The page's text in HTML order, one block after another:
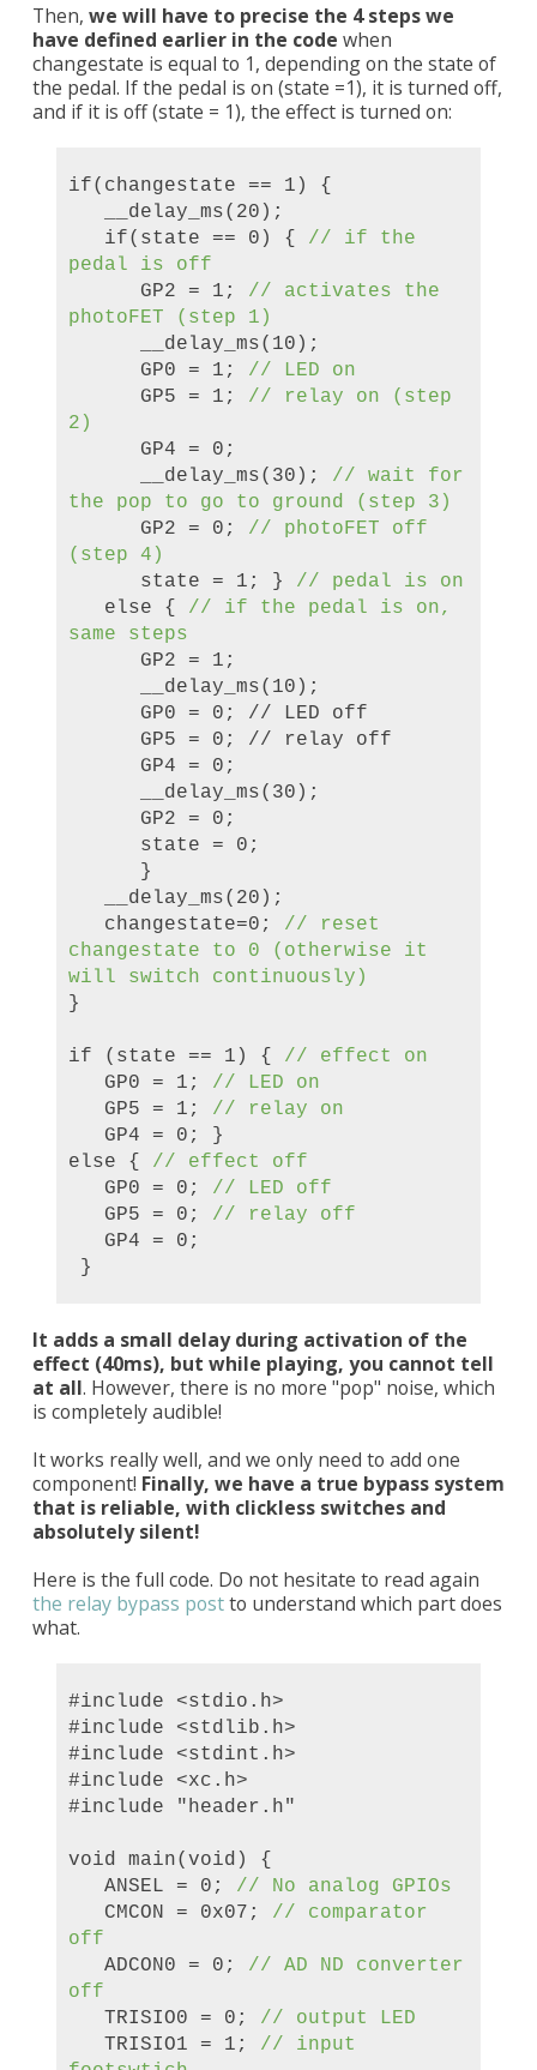
Then, we will have to precise the 4 steps we
have defined earlier in the code when
changestate is equal to 1, depending on the state of
the pedal. If the pedal is on (state =1), it is turned off,
and if it is off (state = 1), the effect is turned on:
if(changestate == 1) {
__delay_ms(20);
if(state == 0) { // if the
pedal is off
GP2 = 1; // activates the
photoFET (step 1 )
__delay_ms(10);
GP0 = 1; // LED on
GP5 = 1; // relay on (step
2)
GP4 = 0;
__delay_ms(30); // wait for
the pop to go to ground (step 3)
GP2 = 0; // photoFET off
(step 4)
state = 1; } // pedal is on
else { // if the pedal is on,
same steps
GP2 = 1;
__delay_ms(10);
GP0 = 0; // LED off
GP5 = 0; // relay off
GP4 = 0;
__delay_ms(30);
GP2 = 0;
state = 0;
}
__delay_ms(20);
changestate=0; //
reset
changestate to 0 (otherwise it
will switch continuously)
}
if (state == 1) { // effect on
GP0 = 1; // LED on
GP5 = 1; // relay on
GP4 = 0; }
else { // effect off
GP0 = 0; // LED off
GP5 = 0; // relay off
GP4 = 0;
}
It adds a small delay during activation of the
effect (40ms), but while playing, you cannot tell
at all. However, there is no more "pop" noise, which
is completely audible!
It works really well, and we only need to add one
component! Finally, we have a true bypass system
that is reliable, with clickless switches and
absolutely silent!
Here is the full code. Do not hesitate to read again
the relay bypass postto understand which part does
what.
#include <stdio.h>
#include <stdlib.h>
#include <stdint.h>
#include <xc.h>
#include "header.h"
void main(void) {
ANSEL = 0; // No analog GPIOs
CMCON = 0x07; // comparator
off
ADCON0 = 0; // AD ND converter
off
TRISIO0 = 0; // output LED
TRISIO1 = 1; // input